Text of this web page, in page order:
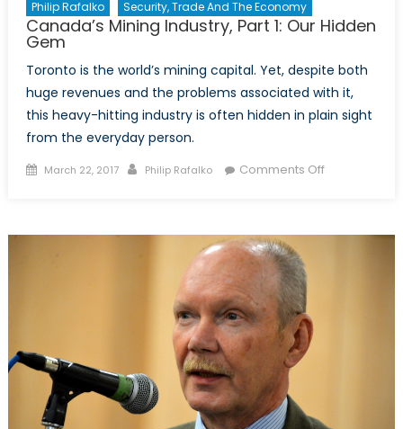
Philip Rafalko Security, Trade And The Economy
Canada’s Mining Industry, Part 1: Our Hidden
Gem
Toronto is the world’s mining capital. Yet, despite both
huge revenues and the problems associated with it,
this heavy-hitting industry is often hidden in plain sight
from the everyday person.
Posted
March 22, 2017 Author
Philip Rafalko Comments Offon